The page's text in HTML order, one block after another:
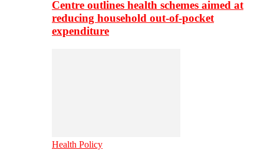
Centre outlines health schemes aimed at
reducing household out-of-pocket
expenditure
Health Policy